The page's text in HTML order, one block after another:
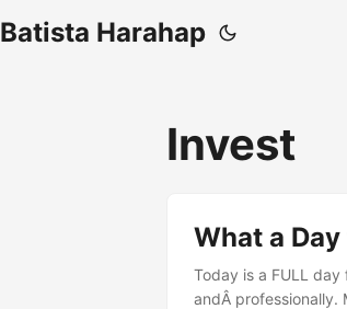
Batista Harahap
Invest
What a
Today is a FULL
andÂ professionally.